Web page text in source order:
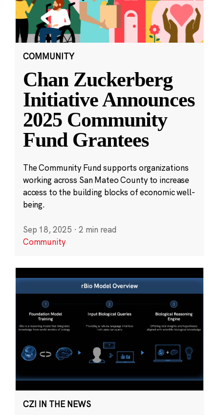
COMMUNITY
Chan Zuckerberg
Initiative Announces
2025 Community
Fund Grantees
The Community Fund supports organizations
working across San Mateo County to increase
access to the building blocks of economic well-
being.
Sep 18, 2025 · 2 min read
Community
CZI IN THE NEWS